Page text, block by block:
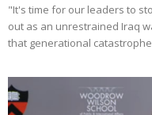
"It's time for our leaders to
out as an unrestrained Iraq
that generational